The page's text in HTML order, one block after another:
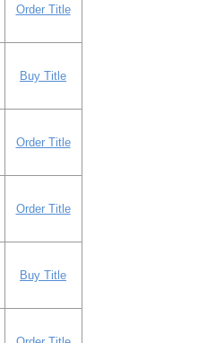
Order Title
Buy Title
Order Title
Order Title
Buy Title